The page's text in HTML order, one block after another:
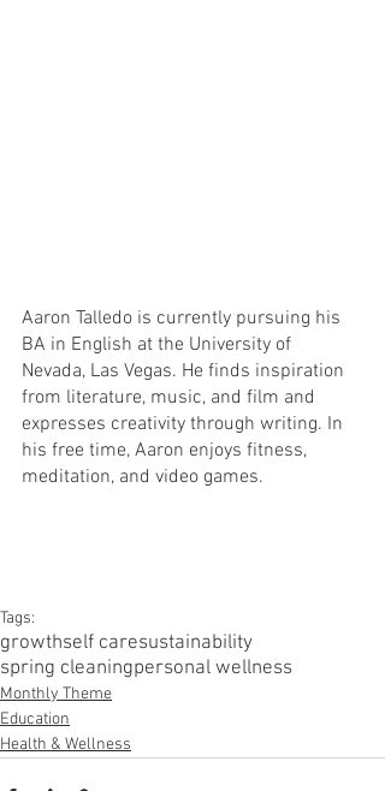
Aaron Talledo is currently pursuing his
BA in English at the University of
Nevada, Las Vegas. He finds inspiration
from literature, music, and film and
expresses creativity through writing. In
his free time, Aaron enjoys fitness,
meditation, and video games.
Tags:
growthself caresustainability
spring cleaningpersonal wellness
Monthly Theme
Education
Health & Wellness